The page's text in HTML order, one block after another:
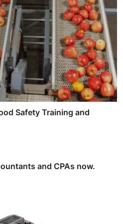
Safety Training and
and CPAs now.